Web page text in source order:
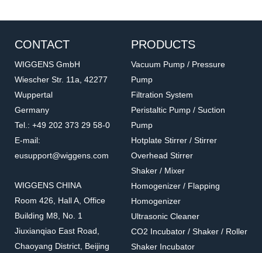
PT100-01 PT100-01
Sensor
Accessories for hot plate
CONTACT
WIGGENS GmbH
Wiescher Str. 11a, 42277
Wuppertal
Germany
Tel.: +49 202 373 29 58-0
E-mail:
eusupport@wiggens.com
WIGGENS CHINA
Room 426, Hall A, Office
Building M8, No. 1
Jiuxianqiao East Road,
Chaoyang District, Beijing
PRODUCTS
Vacuum Pump / Pressure
Pump
Filtration System
Peristaltic Pump / Suction
Pump
Hotplate Stirrer / Stirrer
Overhead Stirrer
Shaker / Mixer
Homogenizer / Flapping
Homogenizer
Ultrasonic Cleaner
CO2 Incubator / Shaker / Roller
Shaker Incubator